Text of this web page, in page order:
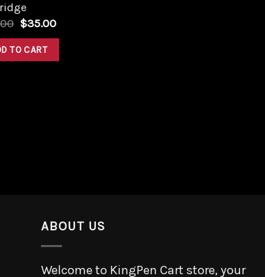
$35.00
TO CART
ABOUT US
Welcome to KingPen Cart store, your